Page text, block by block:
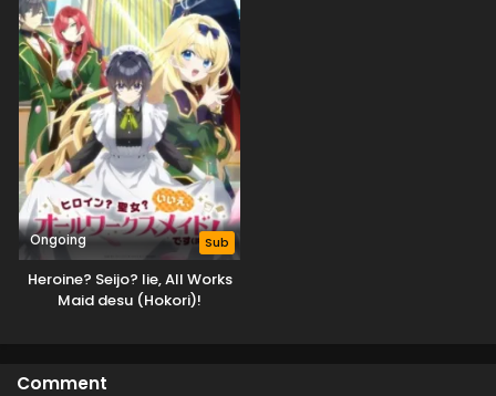
Ongoing Sub
Heroine? Seijo? Iie, All Works
Maid desu (Hokori)!
Comment